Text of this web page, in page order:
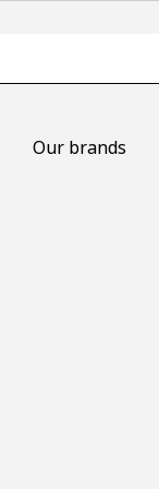
Our brands